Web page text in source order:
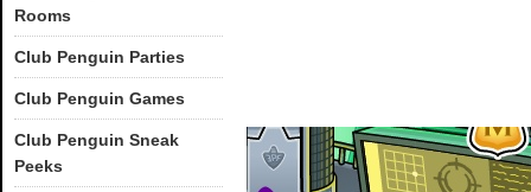
Rooms
Club Penguin Parties
Club Penguin Games
Club Penguin Sneak
Peeks